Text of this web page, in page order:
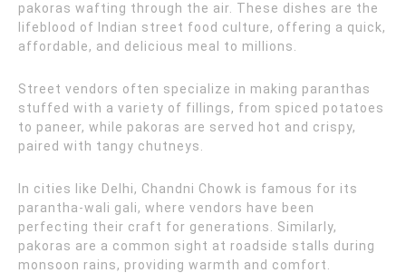
pakoras wafting through the air. These dishes are the
lifeblood of Indian street food culture, offering a quick,
affordable, and delicious meal to millions.
Street vendors often specialize in making paranthas
stuffed with a variety of fillings, from spiced potatoes
to paneer, while pakoras are served hot and crispy,
paired with tangy chutneys.
In cities like Delhi, Chandni Chowk is famous for its
parantha-wali gali, where vendors have been
perfecting their craft for generations. Similarly,
pakoras are a common sight at roadside stalls during
monsoon rains, providing warmth and comfort.